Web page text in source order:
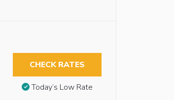
CHECK RATES
Today’s Low Rate